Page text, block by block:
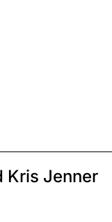
Kris Jenner